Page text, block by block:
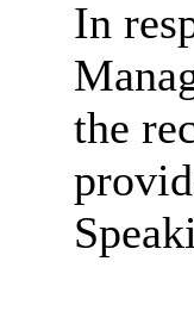
In
the